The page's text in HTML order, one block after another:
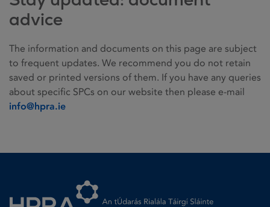
advice
The information and documents on this page are subject
to frequent updates. We recommend you do not retain
saved or printed versions of them. If you have any queries
about specific SPCs on our website then please e-mail
info@hpra.ie